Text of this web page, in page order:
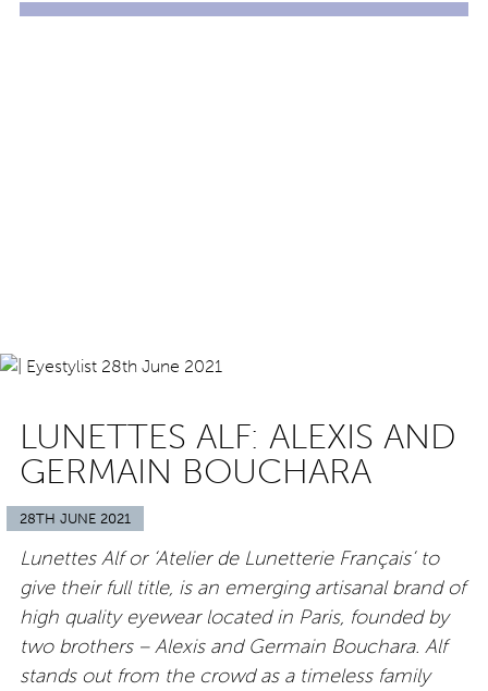
LUNETTES ALF: ALEXIS AND
GERMAIN BOUCHARA
28TH JUNE 2021
Lunettes Alf or ‘Atelier de Lunetterie Français’ to
give their full title, is an emerging artisanal brand of
high quality eyewear located in Paris, founded by
two brothers – Alexis and Germain Bouchara. Alf
stands out from the crowd as a timeless family